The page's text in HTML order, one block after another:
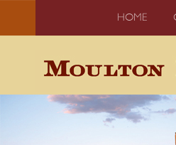
HOME